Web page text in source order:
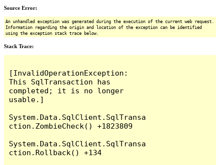
Source Error:
An unhandled exception was generated during the execution of the current web request.
Information regarding the origin and location of the exception can be identified
using the exception stack trace below.
Stack Trace:
[InvalidOperationException:
This SqlTransaction has
completed; it is no longer
usable.]
System.Data.SqlClient.SqlTransa
ction.ZombieCheck() +1823809
System.Data.SqlClient.SqlTransa
ction.Rollback() +134